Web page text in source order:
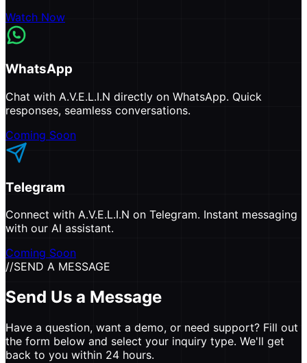
Watch Now
WhatsApp
Chat with A.V.E.L.I.N directly on WhatsApp. Quick
responses, seamless conversations.
Coming Soon
Telegram
Connect with A.V.E.L.I.N on Telegram. Instant messaging
with our AI assistant.
Coming Soon
//SEND A MESSAGE
Send Us a Message
Have a question, want a demo, or need support? Fill out
the form below and select your inquiry type. We'll get
back to you within 24 hours.